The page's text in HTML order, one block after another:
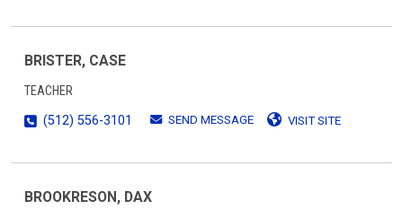
BRISTER, CASE
TEACHER
(512) 556-3101
SEND MESSAGE VISIT SITE
BROOKRESON, DAX